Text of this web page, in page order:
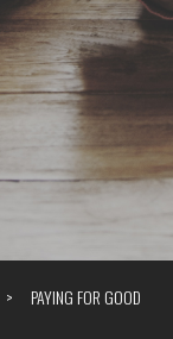
PAYING FOR GOOD